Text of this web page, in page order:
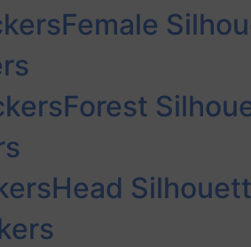
Female
Forest
Head